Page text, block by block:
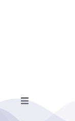
Toggle
Navigation